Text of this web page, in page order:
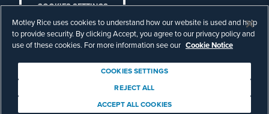
COOKIES SETTINGS
© Copyright 2003 - 2026 Motley Rice LLC. All
rights reserved. Prior results do not guarantee a
similar outcome.
Attorney Advertising.
Motley Rice uses cookies to understand how our website is used and help
to provide security. By clicking Accept, you agree to our privacy policy and
use of these cookies. For more information see our Cookie Notice
COOKIES SETTINGS
REJECT ALL
ACCEPT ALL COOKIES